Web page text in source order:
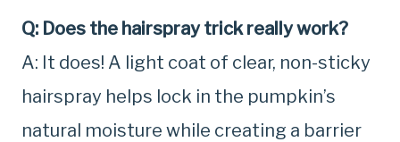
Q: Does the hairspray trick really work?
A: It does! A light coat of clear, non-sticky
hairspray helps lock in the pumpkin’s
natural moisture while creating a barrier